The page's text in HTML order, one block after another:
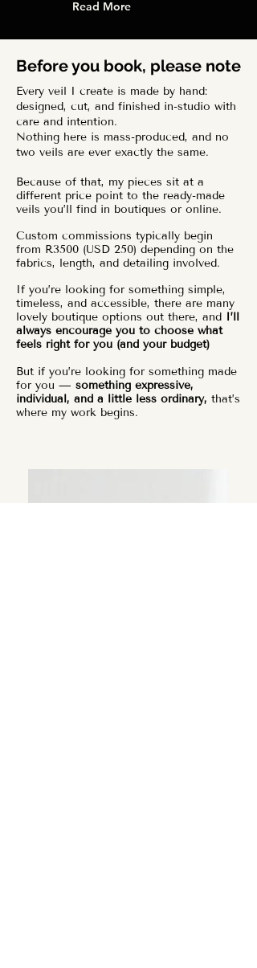
Read More
Before you book, please note
Every veil I create is made by hand:
designed, cut, and finished in-studio with
care and intention.
Nothing here is mass-produced, and no
two veils are ever exactly the same.
Because of that, my pieces sit at a
different price point to the ready-made
veils you’ll find in boutiques or online.
Custom commissions typically begin
from R3500 (USD 250) depending on the
fabrics, length, and detailing involved.
If you’re looking for something simple,
timeless, and accessible, there are many
lovely boutique options out there, and I’ll
always encourage you to choose what
feels right for you (and your budget)
But if you’re looking for something made
for you — something expressive,
individual, and a little less ordinary, that’s
where my work begins.